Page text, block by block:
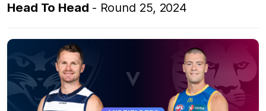
Head To Head - Round 25, 2024